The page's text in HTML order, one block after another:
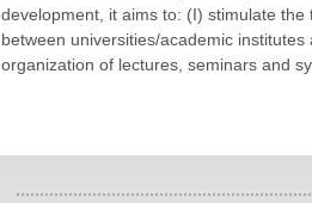
development, it aims to: (I) stimulate
between universities/academic
organization of lectures, seminars and